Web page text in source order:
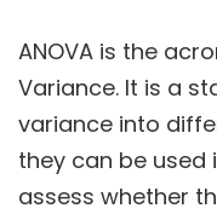
ANOVA is the
Variance. It is a
variance into
they can be used
assess whether